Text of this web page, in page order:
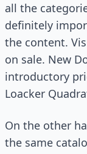
all the
definitely
the content.
on sale. New
introductory
Loacker
On the other
the same